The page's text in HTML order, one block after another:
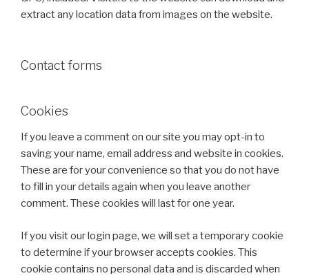
extract any location data from images on the website.
Contact forms
Cookies
If you leave a comment on our site you may opt-in to
saving your name, email address and website in cookies.
These are for your convenience so that you do not have
to fill in your details again when you leave another
comment. These cookies will last for one year.
If you visit our login page, we will set a temporary cookie
to determine if your browser accepts cookies. This
cookie contains no personal data and is discarded when